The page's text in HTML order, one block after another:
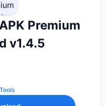
Premium
v1.4.5
Tools